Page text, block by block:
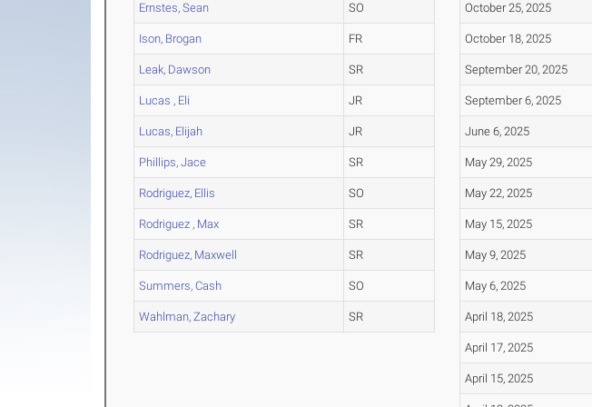
Ernstes, Sean SO
Ison, Brogan FR
Leak, Dawson SR
Lucas , Eli JR
Lucas, Elijah JR
Phillips, Jace SR
Rodriguez, Ellis SO
Rodriguez , Max SR
Rodriguez, Maxwell SR
Summers, Cash SO
Wahlman, Zachary SR
October 25, 2025
October 18, 2025
September 20, 2025
September 6, 2025
June 6, 2025
May 29, 2025
May 22, 2025
May 15, 2025
May 9, 2025
May 6, 2025
April 18, 2025
April 17, 2025
April 15, 2025